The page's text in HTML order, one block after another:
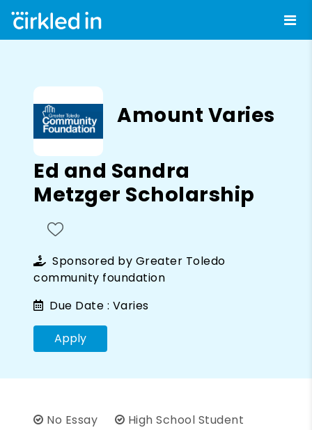
Amount Varies
Ed and Sandra
Metzger Scholarship
Sponsored by Greater Toledo
community foundation
Due Date : Varies
Apply
No Essay High School Student